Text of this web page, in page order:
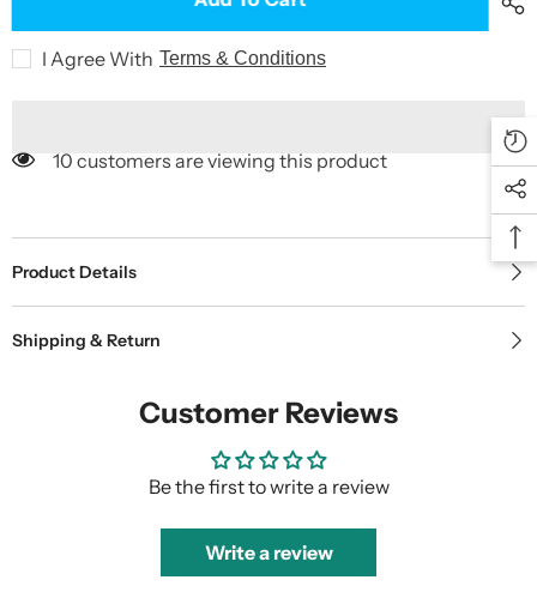
I Agree With Terms & Conditions
10 customers are viewing this product
Product Details
Shipping & Return
Customer Reviews
Be the first to write a review
Write a review